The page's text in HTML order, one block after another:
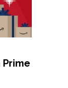
Prime